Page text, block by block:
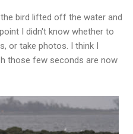
bird lifted off the water and
I didn't know whether to
or take photos. I think I
those few seconds are now